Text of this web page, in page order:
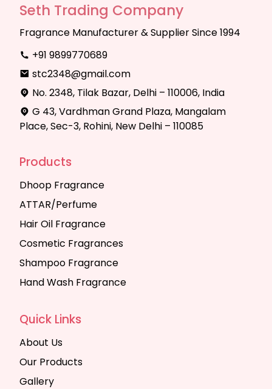
Seth Trading Company
Fragrance Manufacturer & Supplier Since 1994
+91 9899770689
stc2348@gmail.com
No. 2348, Tilak Bazar, Delhi – 110006, India
G 43, Vardhman Grand Plaza, Mangalam
Place, Sec-3, Rohini, New Delhi – 110085
Products
Dhoop Fragrance
ATTAR/Perfume
Hair Oil Fragrance
Cosmetic Fragrances
Shampoo Fragrance
Hand Wash Fragrance
Quick Links
About Us
Our Products
Gallery